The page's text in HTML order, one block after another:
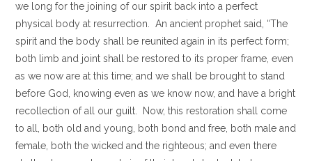
we long for the joining of our spirit back into a perfect
physical body at resurrection. An ancient prophet said, “The
spirit and the body shall be reunited again in its perfect form;
both limb and joint shall be restored to its proper frame, even
as we now are at this time; and we shall be brought to stand
before God, knowing even as we know now, and have a bright
recollection of all our guilt. Now, this restoration shall come
to all, both old and young, both bond and free, both male and
female, both the wicked and the righteous; and even there